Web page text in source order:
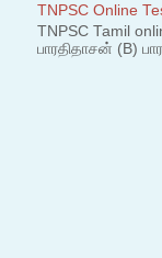
TNPSC Online
TNPSC Tamil
பாரதிதாசன் (B)